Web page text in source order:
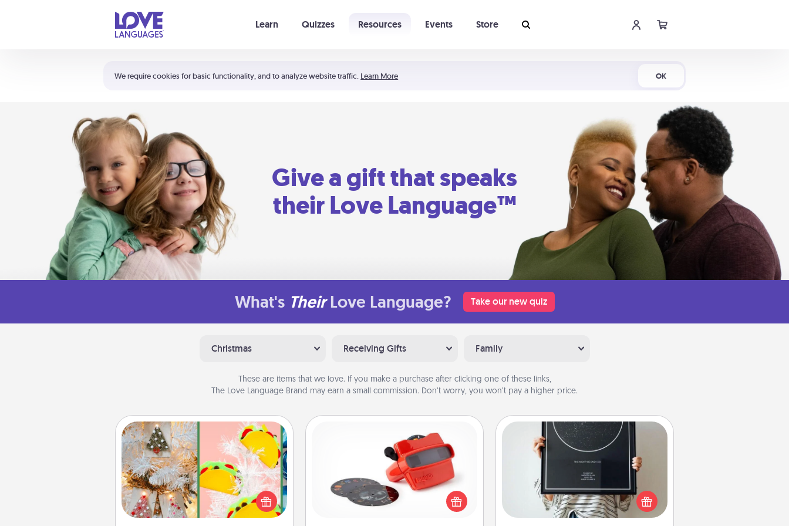
We require cookies for basic functionality, and to analyze website traffic. Learn More OK
Learn Quizzes Resources Events Store
Shortcuts:
Your cart is empty
Give a gift that speaks
their Love Language™
What's Their Love Language? Take our new quiz
Christmas Receiving Gifts Family
These are items that we love. If you make a purchase after clicking one of these links,
The Love Language Brand may earn a small commission. Don’t worry, you won’t pay a higher price.
DIY Christmas Ornament
For the Christmas lovers in your life,
receiving a homemade tree
ornament could mean the world.
Here's a list of 75 DIY Christmas
Custom Reel Viewer
Here's a gift that is sure to delight!
Order a custom Reel Viewer and
watch the magic happen. Your
special someone will “reel" in the
Night Sky Poster & More
Honor a special memory by ordering
a framed poster of the night sky
from wherever you were on that
very date! It’s a beautiful and